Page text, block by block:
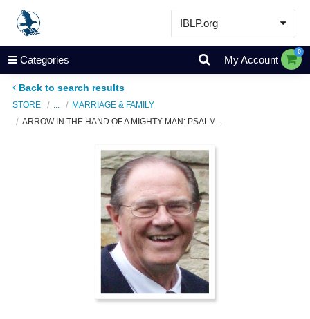
IBLP.org
Learn
Events & Resources
Store
Categories My Account
0
Back to search results
STORE
MARRIAGE & FAMILY
ARROW IN THE HAND OF A MIGHTY MAN: PSALM...